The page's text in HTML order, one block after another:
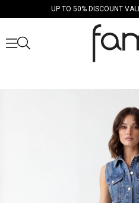
UP TO 50% DISCOUNT